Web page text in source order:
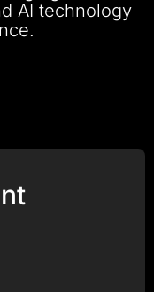
AI technology